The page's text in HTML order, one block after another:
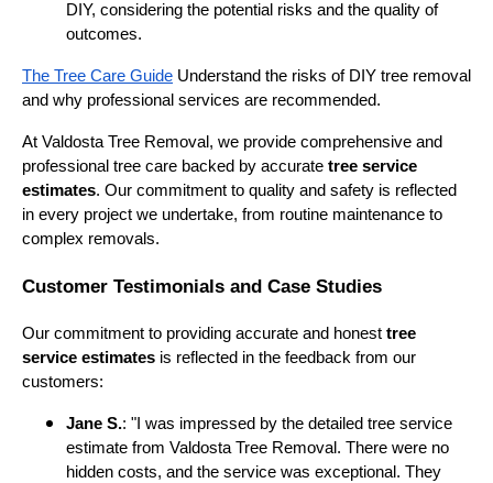
DIY, considering the potential risks and the quality of
outcomes.
The Tree Care Guide Understand the risks of DIY tree removal
and why professional services are recommended.
At Valdosta Tree Removal, we provide comprehensive and
professional tree care backed by accurate tree service
estimates. Our commitment to quality and safety is reflected
in every project we undertake, from routine maintenance to
complex removals.
Customer Testimonials and Case Studies
Our commitment to providing accurate and honest tree
service estimates is reflected in the feedback from our
customers:
Jane S.: "I was impressed by the detailed tree service
estimate from Valdosta Tree Removal. There were no
hidden costs, and the service was exceptional. They